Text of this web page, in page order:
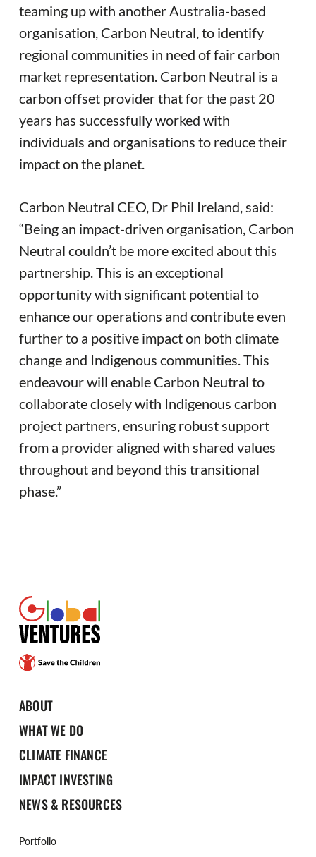
teaming up with another Australia-based
organisation, Carbon Neutral, to identify
regional communities in need of fair carbon
market representation. Carbon Neutral is a
carbon offset provider that for the past 20
years has successfully worked with
individuals and organisations to reduce their
impact on the planet.
Carbon Neutral CEO, Dr Phil Ireland, said:
“Being an impact-driven organisation, Carbon
Neutral couldn’t be more excited about this
partnership. This is an exceptional
opportunity with significant potential to
enhance our operations and contribute even
further to a positive impact on both climate
change and Indigenous communities. This
endeavour will enable Carbon Neutral to
collaborate closely with Indigenous carbon
project partners, ensuring robust support
from a provider aligned with shared values
throughout and beyond this transitional
phase.”
ABOUT
WHAT WE DO
CLIMATE FINANCE
IMPACT INVESTING
NEWS & RESOURCES
Portfolio